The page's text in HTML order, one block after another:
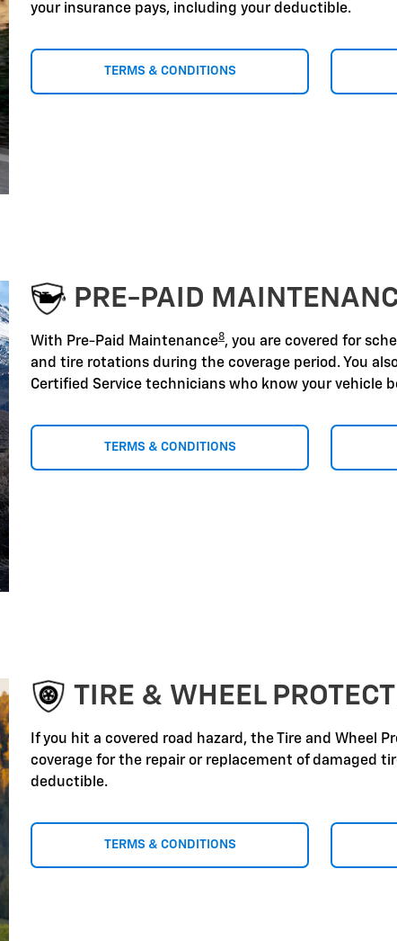
your insurance pays, including your deductible.
TERMS & CONDITIONS
PRE-PAID
With Pre-Paid Maintenance8, you are covered for
and tire rotations during the coverage period. You
Certified Service technicians who know your vehicle
TERMS & CONDITIONS
TIRE & WHEEL
If you hit a covered road hazard, the Tire and Wheel
coverage for the repair or replacement of damaged
deductible.
TERMS & CONDITIONS